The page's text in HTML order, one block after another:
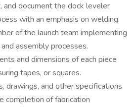
and document the dock leveler
with an emphasis on welding.
of the launch team implementing
assembly processes.
and dimensions of each piece
tapes, or squares.
drawings, and other specifications
completion of fabrication